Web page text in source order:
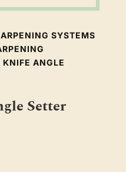
SYSTEMS
KNIFE ANGLE
Setter